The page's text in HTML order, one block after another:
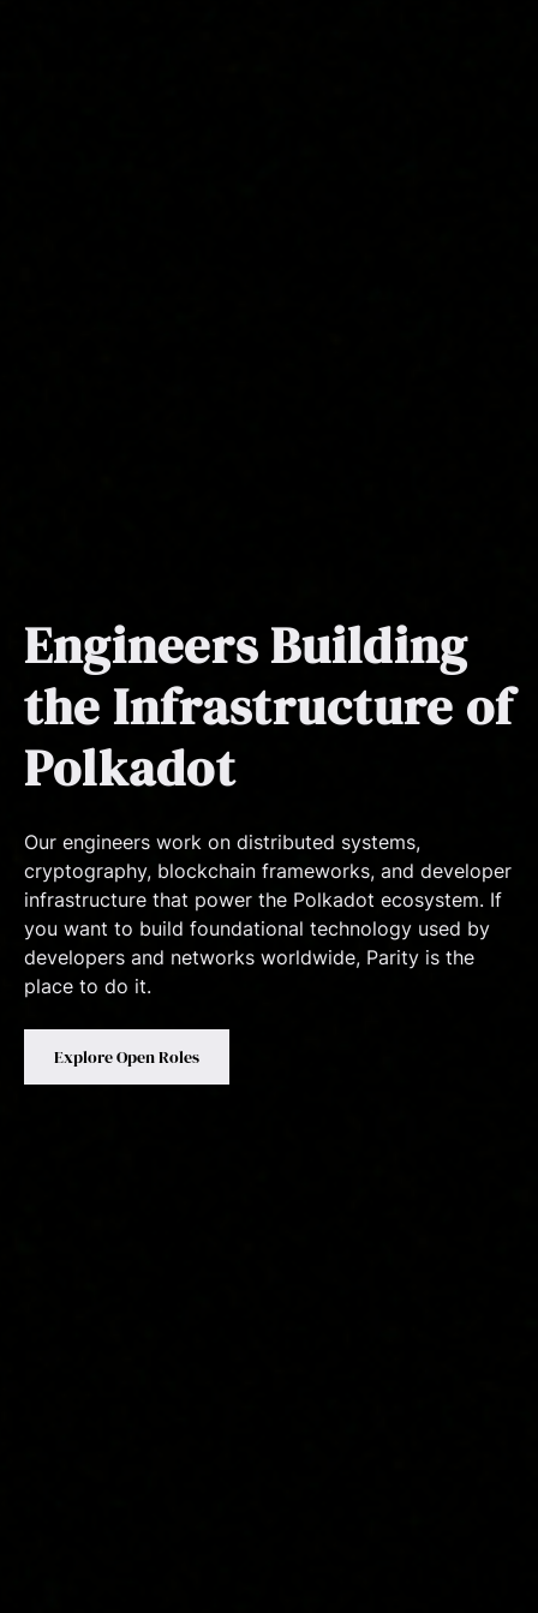
Engineers Building
the Infrastructure of
Polkadot
Our engineers work on distributed systems,
cryptography, blockchain frameworks, and developer
infrastructure that power the Polkadot ecosystem. If
you want to build foundational technology used by
developers and networks worldwide, Parity is the
place to do it.
Explore Open Roles